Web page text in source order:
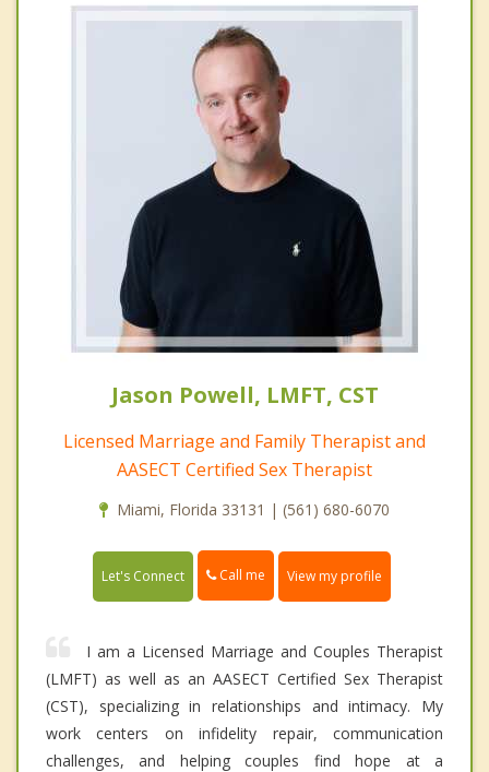
Jason Powell, LMFT, CST
Licensed Marriage and Family Therapist and
AASECT Certified Sex Therapist
Miami, Florida 33131 | (561) 680-6070
Let's Connect Call me View my profile
I am a Licensed Marriage and Couples Therapist
(LMFT) as well as an AASECT Certified Sex Therapist
(CST), specializing in relationships and intimacy. My
work centers on infidelity repair, communication
challenges, and helping couples find hope at a